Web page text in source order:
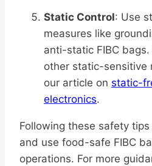
Static Control: Use
measures like
anti-static FIBC
other static-sensitive
our article on static-
electronics.
Following these safety
and use food-safe FIBC
operations. For more